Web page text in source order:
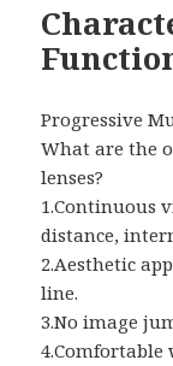
Progressive
What are the
lenses?
1.Continuous
distance,
2.Aesthetic
line.
3.No image
4.Comfortable